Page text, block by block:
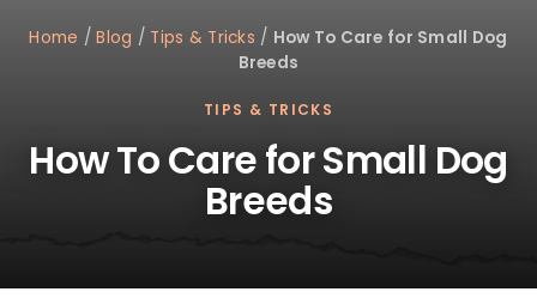
Home /Blog / Tips & Tricks / How To Care for Small Dog
Breeds
TIPS & TRICKS
How To Care for Small Dog
Breeds